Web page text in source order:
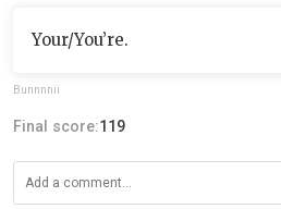
Your/You’re.
Bunnnnii
Final score:119